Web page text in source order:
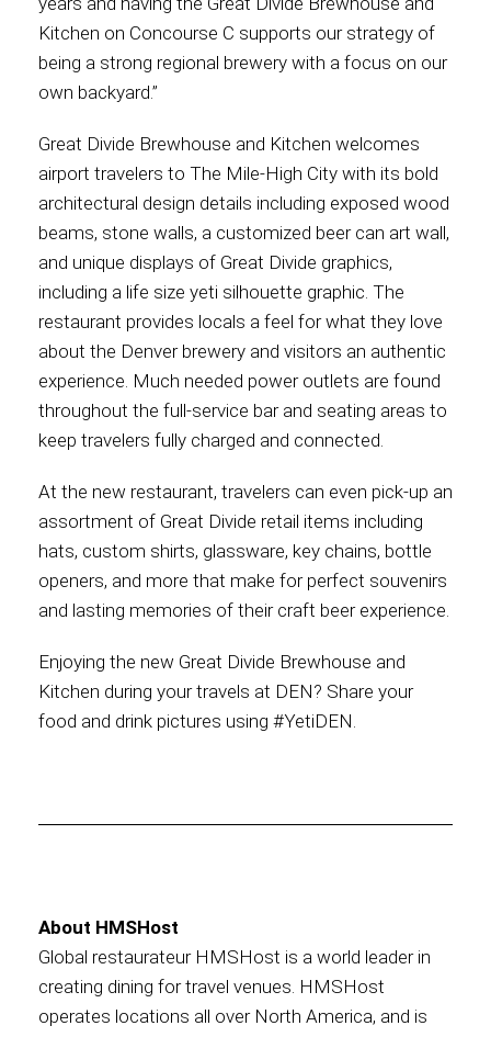
Kitchen on Concourse C supports our strategy of
being a strong regional brewery with a focus on our
own backyard.”
Great Divide Brewhouse and Kitchen welcomes
airport travelers to The Mile-High City with its bold
architectural design details including exposed wood
beams, stone walls, a customized beer can art wall,
and unique displays of Great Divide graphics,
including a life size yeti silhouette graphic. The
restaurant provides locals a feel for what they love
about the Denver brewery and visitors an authentic
experience. Much needed power outlets are found
throughout the full-service bar and seating areas to
keep travelers fully charged and connected.
At the new restaurant, travelers can even pick-up an
assortment of Great Divide retail items including
hats, custom shirts, glassware, key chains, bottle
openers, and more that make for perfect souvenirs
and lasting memories of their craft beer experience.
Enjoying the new Great Divide Brewhouse and
Kitchen during your travels at DEN? Share your
food and drink pictures using #YetiDEN.
About HMSHost
Global restaurateur HMSHost is a world leader in
creating dining for travel venues. HMSHost
operates locations all over North America, and is